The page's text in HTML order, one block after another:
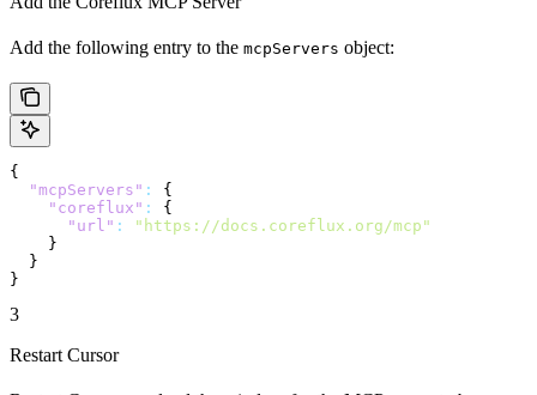
Add the following entry to the mcpServers object:
{
  "mcpServers"
:
{
    "coreflux"
:
{
      "url"
:
"https://docs.coreflux.org/mcp"
    }
  }
}
3
Restart Cursor